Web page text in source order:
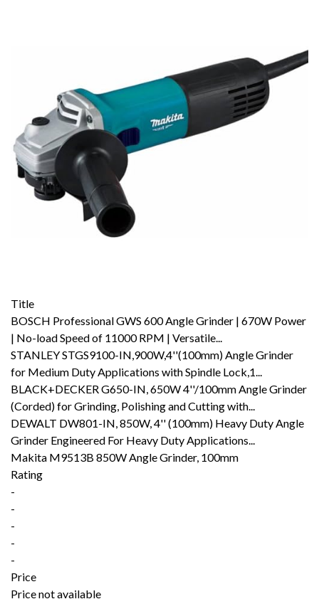
Title
BOSCH Professional GWS 600 Angle Grinder | 670W Power
| No-load Speed of 11000 RPM | Versatile...
STANLEY STGS9100-IN,900W,4''(100mm) Angle Grinder
for Medium Duty Applications with Spindle Lock,1...
BLACK+DECKER G650-IN, 650W 4''/100mm Angle Grinder
(Corded) for Grinding, Polishing and Cutting with...
DEWALT DW801-IN, 850W, 4'' (100mm) Heavy Duty Angle
Grinder Engineered For Heavy Duty Applications...
Makita M9513B 850W Angle Grinder, 100mm
Rating
-
-
-
-
-
Price
Price not available